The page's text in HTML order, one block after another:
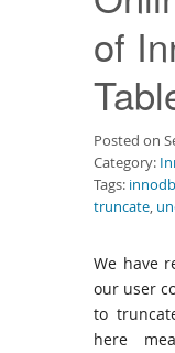
of
Posted on
Category:
Tags: innodb
truncate,
We have
our user
to
here